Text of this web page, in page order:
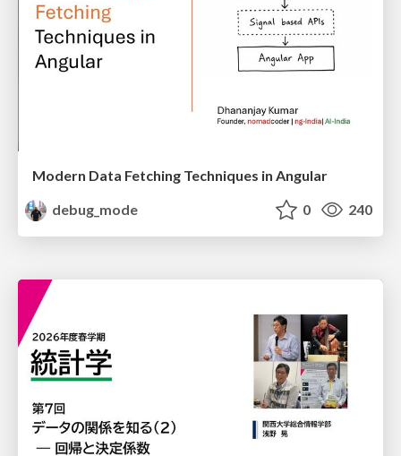
Modern Data Fetching Techniques in Angular
debug_mode
0 240